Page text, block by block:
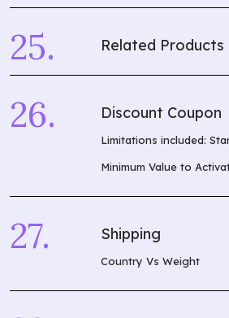
What are youlooking for?
Related Products
Discount Coupon
Limitations included:
Minimum Value to
Shipping
Country Vs Weight